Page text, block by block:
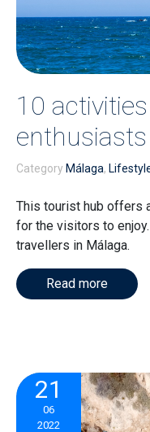
10
Category Málaga,
This tourist hub offers
for the visitors to
travellers in Málaga.
Read more
21
06
2022